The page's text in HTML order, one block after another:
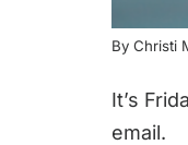
By Christi
It’s
email.